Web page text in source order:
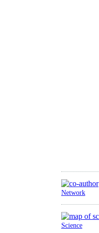
Network
Science